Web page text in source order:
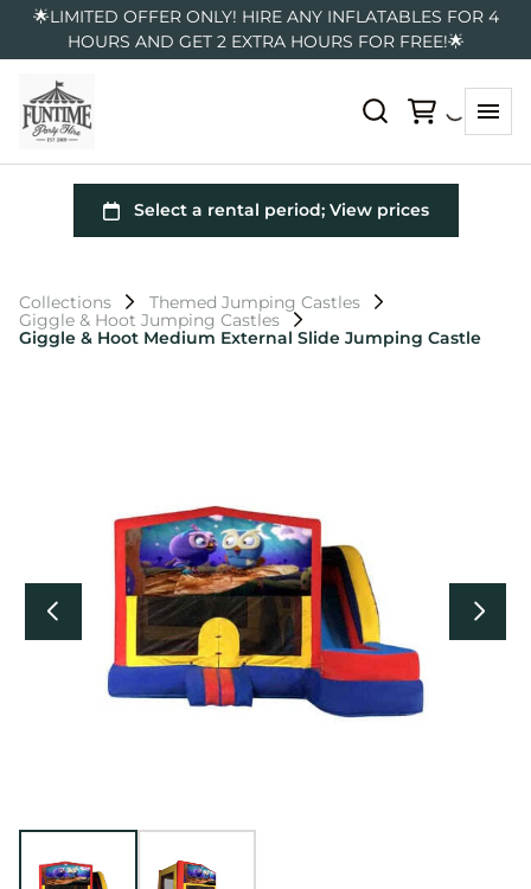
🌟LIMITED OFFER ONLY! HIRE ANY INFLATABLES FOR 4
HOURS AND GET 2 EXTRA HOURS FOR FREE!🌟
Collections
Themed Jumping Castles
Giggle & Hoot Jumping Castles
Giggle & Hoot Medium External Slide Jumping Castle